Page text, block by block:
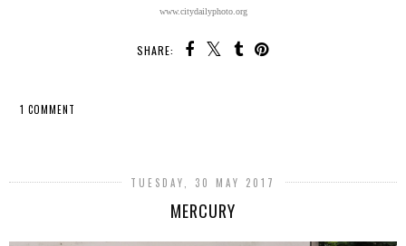
www.citydailyphoto.org
SHARE:
1 COMMENT
TUESDAY, 30 MAY 2017
MERCURY